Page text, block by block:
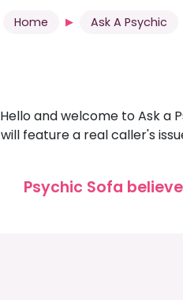
Home Ask A Psychic
Hello and welcome to Ask a
will feature a real caller's
Psychic Sofa